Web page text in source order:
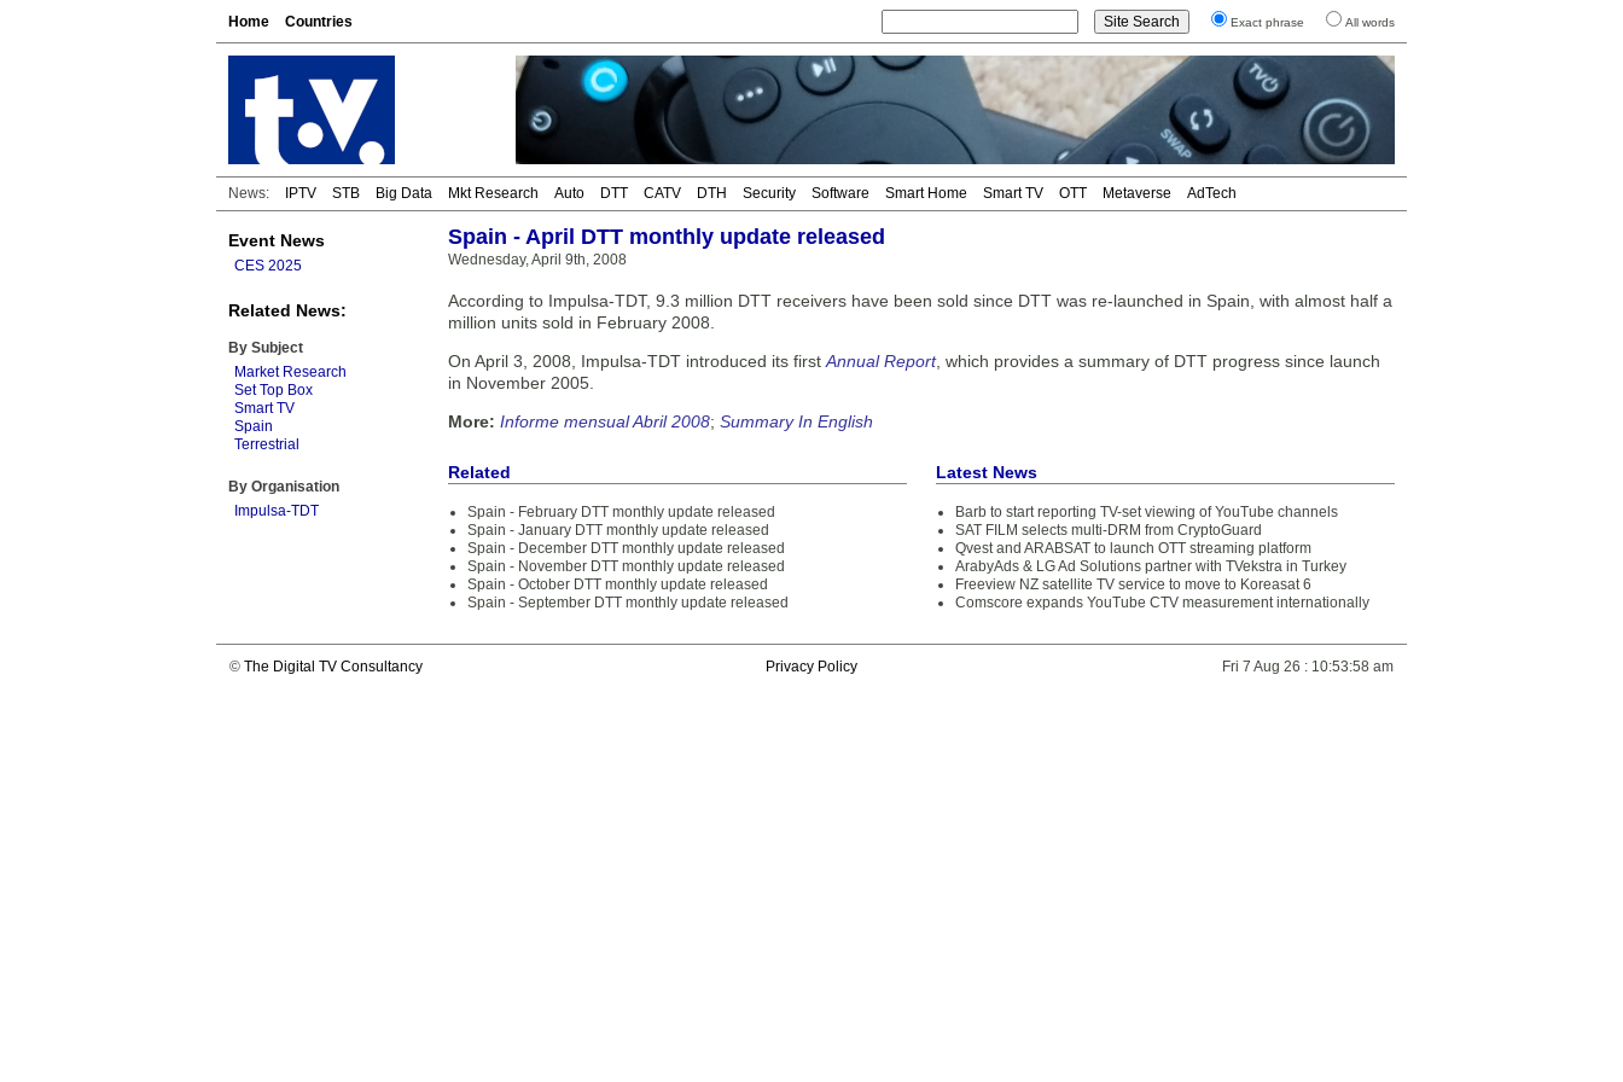
Home Countries Exact phrase All words
News: IPTV STB Big Data Mkt Research Auto DTT CATV DTH Security Software Smart Home Smart TV OTT Metaverse AdTech
Event News
CES 2025
Related News:
By Subject
Market Research
Set Top Box
Smart TV
Spain
Terrestrial
By Organisation
Impulsa-TDT
Spain - April DTT monthly update released
Wednesday, April 9th, 2008
According to Impulsa-TDT, 9.3 million DTT receivers have been sold since DTT was re-launched in Spain, with almost half a
million units sold in February 2008.
On April 3, 2008, Impulsa-TDT introduced its first Annual Report, which provides a summary of DTT progress since launch
in November 2005.
More: Informe mensual Abril 2008; Summary In English
Related
Spain - February DTT monthly update released
Spain - January DTT monthly update released
Spain - December DTT monthly update released
Spain - November DTT monthly update released
Spain - October DTT monthly update released
Spain - September DTT monthly update released
Latest News
Barb to start reporting TV-set viewing of YouTube channels
SAT FILM selects multi-DRM from CryptoGuard
Qvest and ARABSAT to launch OTT streaming platform
ArabyAds & LG Ad Solutions partner with TVekstra in Turkey
Freeview NZ satellite TV service to move to Koreasat 6
Comscore expands YouTube CTV measurement internationally
© The Digital TV Consultancy Privacy Policy Fri 7 Aug 26 : 10:53:58 am